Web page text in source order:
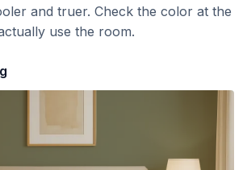
and truer. Check the color at the
use the room.